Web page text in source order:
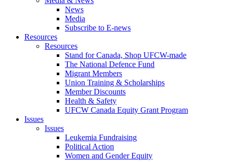
News
Media
Subscribe to E-news
Resources
Resources
Stand for Canada, Shop UFCW-made
The National Defence Fund
Migrant Members
Union Training & Scholarships
Member Discounts
Health & Safety
UFCW Canada Equity Grant Program
Issues
Issues
Leukemia Fundraising
Political Action
Women and Gender Equity